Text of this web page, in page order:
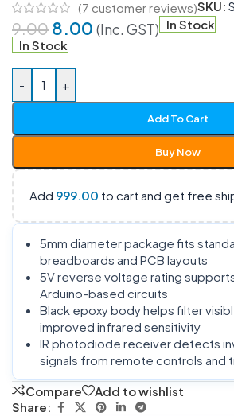
(7 customer reviews)SKU:
9.00 8.00 (Inc. GST) In Stock
In Stock
- +
Add To Cart
Buy Now
Add 999.00 to cart and get free
5mm diameter package fits
breadboards and PCB layouts
5V reverse voltage rating
Arduino-based circuits
Black epoxy body helps filter
improved infrared sensitivity
IR photodiode receiver detects
signals from remote controls and
Compare
Add to wishlist
Share: